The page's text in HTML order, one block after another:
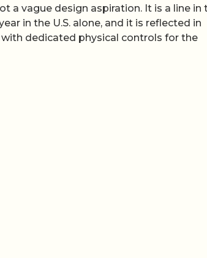
a vague design aspiration. It is a line in
in the U.S. alone, and it is reflected in
dedicated physical controls for the